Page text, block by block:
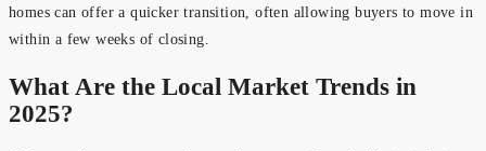
homes can offer a quicker transition, often allowing buyers to move in
within a few weeks of closing.
What Are the Local Market Trends in
2025?